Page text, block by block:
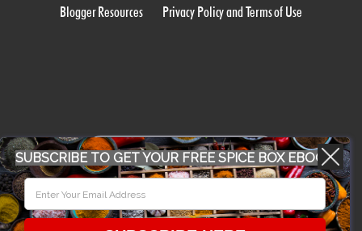
Blogger Resources
Privacy Policy and Terms of Use
WORK WITH US
SUBSCRIBE TO GET YOUR FREE SPICE BOX EBOOK